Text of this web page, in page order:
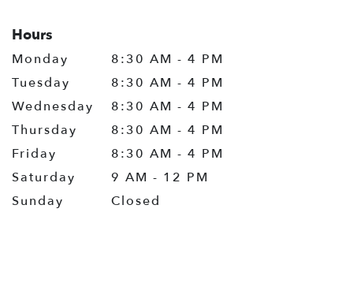
Hours
Monday
8:30 AM - 4 PM
Tuesday
8:30 AM - 4 PM
Wednesday
8:30 AM - 4 PM
Thursday
8:30 AM - 4 PM
Friday
8:30 AM - 4 PM
Saturday
9 AM - 12 PM
Sunday
Closed